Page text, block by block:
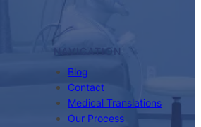
NAVIGATION
Blog
Contact
Medical Translations
Our Process